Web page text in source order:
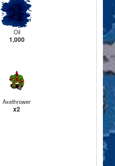
Oil
1,000
Axethrower
x2